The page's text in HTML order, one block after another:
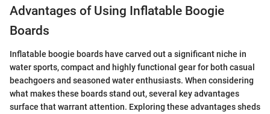
Advantages of Using Inflatable Boogie
Boards
Inflatable boogie boards have carved out a significant niche in
water sports, compact and highly functional gear for both casual
beachgoers and seasoned water enthusiasts. When considering
what makes these boards stand out, several key advantages
surface that warrant attention. Exploring these advantages sheds